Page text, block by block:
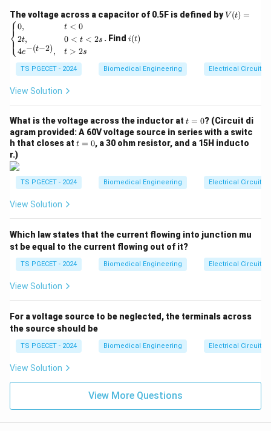
complement representation:
\text{2's Complement} =
2’s Complement = 1’s Complement
Step 1: Converting the hexadecimal input value to
We are given the number(19)_{16}
(19)16. We expand each
hexadecimal digit into its equivalent 4-bit binary nibble:
• Digit1 \to
1 → (0001)
• Digit
(1001)_2
the complete 8-bit binary word:
Step 2: Calculating the 1's complement.
We apply the logical NOT operation to invert each bit
of the binary string:
1’s Complement:
Grouping the inverted bits back into 4-bit nibbles for
hexadecimal translation:
(1110\ 0110)_2
(1110 0110)2
The voltage across a capacitor of 0.5F is defined byV
(t)
{ca
se
\\
2t,
& 0
<t
\\
4e^
>2
nd
{ca
V (t) =
⎩
⎨⎧0,
2t,
4e−(t−2),
t < 0
0 < t < 2s
t > 2s
. Find (t)
i(t)
TS PGECET - 2024 Biomedical Engineering Electrical Circuits
View Solution
What is the voltage across the inductor at t
=
0
t = 0? (Circuit di
agram provided: A 60V voltage source in series with a switc
h that closes at t
t = 0, a 30 ohm resistor, and a 15H inducto
r.)
TS PGECET - 2024 Biomedical Engineering Electrical Circuits
View Solution
Which law states that the current flowing into junction mu
st be equal to the current flowing out of it?
TS PGECET - 2024 Biomedical Engineering Electrical Circuits
View Solution
For a voltage source to be neglected, the terminals across
the source should be
TS PGECET - 2024 Biomedical Engineering Electrical Circuits
View Solution
View More Questions